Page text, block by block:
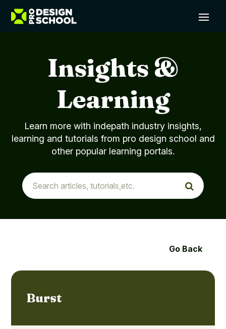
Insights &
Learning
Learn more with indepath industry insights,
learning and tutorials from pro design school and
other popular learning portals.
Go Back
Burst